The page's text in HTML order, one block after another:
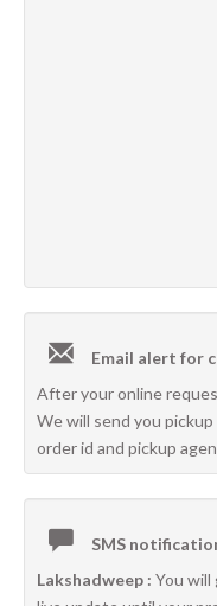
Email alert for
After your online
We will send you
order id and pickup
SMS
Lakshadweep : You will